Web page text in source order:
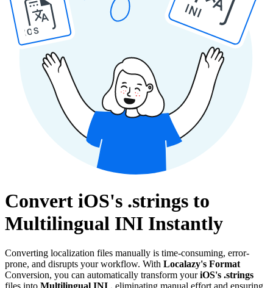
IOS
INI
Convert iOS's .strings to
Multilingual INI Instantly
Converting localization files manually is time-consuming, error-
prone, and disrupts your workflow. With Localazy's Format
Conversion, you can automatically transform youriOS's .strings